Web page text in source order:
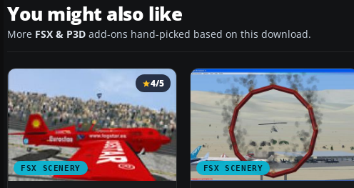
You might also like
More FSX & P3D add-ons hand-picked based on this download.
FSX SCENERY
4/5
FSX SCENERY